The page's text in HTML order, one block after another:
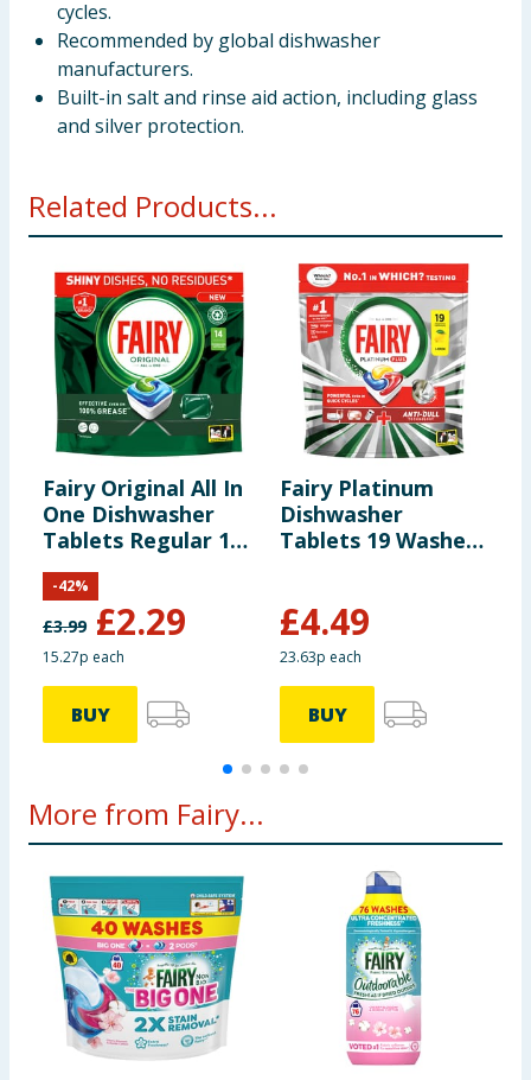
cycles.
Recommended by global dishwasher
manufacturers.
Built-in salt and rinse aid action, including glass
and silver protection.
Related Products...
Fairy Original All In
One Dishwasher
Tablets Regular 14
Tablets
£3.99 £2.29
-42%
15.27p each
BUY
Fairy Platinum
Dishwasher
Tablets 19 Washes
£4.49
23.63p each
BUY
More from Fairy...